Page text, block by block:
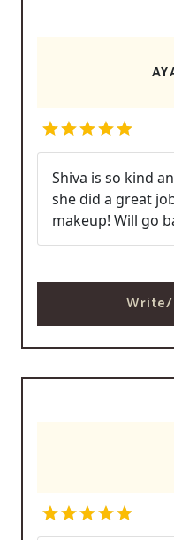
Shiva is so kind
she did a great
makeup! Will go
Write/